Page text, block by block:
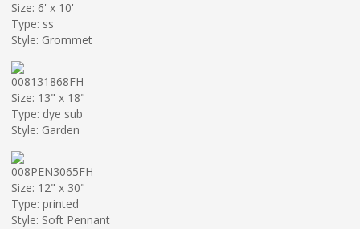
Size: 6' x 10'
Type: ss
Style: Grommet
008131868FH
Size: 13" x 18"
Type: dye sub
Style: Garden
008PEN3065FH
Size: 12" x 30"
Type: printed
Style: Soft Pennant